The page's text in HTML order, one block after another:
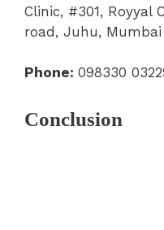
Clinic, #301, Royyal
road, Juhu, Mumbai
Phone: 098330
Conclusion